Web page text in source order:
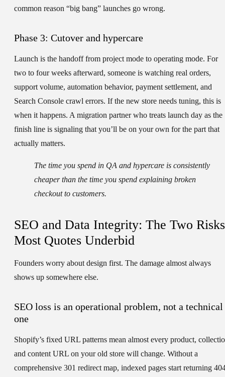
common reason “big bang” launches go wrong.
Phase 3: Cutover and hypercare
Launch is the handoff from project mode to operating mode. For
two to four weeks afterward, someone is watching real orders,
support volume, automation behavior, payment settlement, and
Search Console crawl errors. If the new store needs tuning, this is
when it happens. A migration partner who treats launch day as the
finish line is signaling that you’ll be on your own for the part that
actually matters.
The time you spend in QA and hypercare is consistently
cheaper than the time you spend explaining broken
checkout to customers.
SEO and Data Integrity: The Two Risks
Most Quotes Underbid
Founders worry about design first. The damage almost always
shows up somewhere else.
SEO loss is an operational problem, not a technical
one
Shopify’s fixed URL patterns mean almost every product,
and content URL on your old store will change. Without a
comprehensive 301 redirect map, indexed pages start returning